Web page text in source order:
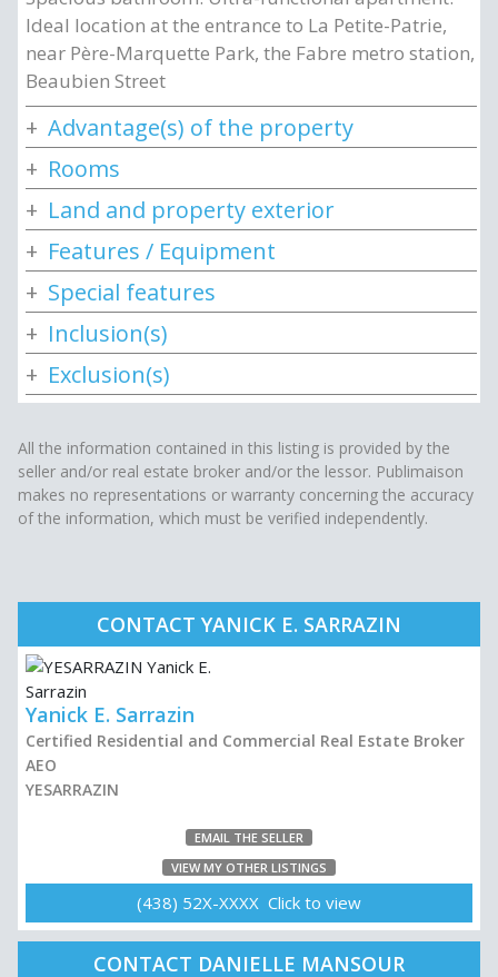
Ideal location at the entrance to La Petite-Patrie,
near Père-Marquette Park, the Fabre metro station,
Beaubien Street
Advantage(s) of the property
Rooms
Land and property exterior
Features / Equipment
Special features
Inclusion(s)
Exclusion(s)
All the information contained in this listing is provided by the
seller and/or real estate broker and/or the lessor. Publimaison
makes no representations or warranty concerning the accuracy
of the information, which must be verified independently.
CONTACT YANICK E. SARRAZIN
Yanick E. Sarrazin
Certified Residential and Commercial Real Estate Broker
AEO
YESARRAZIN
EMAIL THE SELLER
VIEW MY OTHER LISTINGS
(438) 52X-XXXX Click to view
CONTACT DANIELLE MANSOUR